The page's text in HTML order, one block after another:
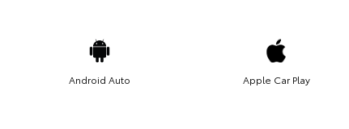
Android Auto Apple Car Play